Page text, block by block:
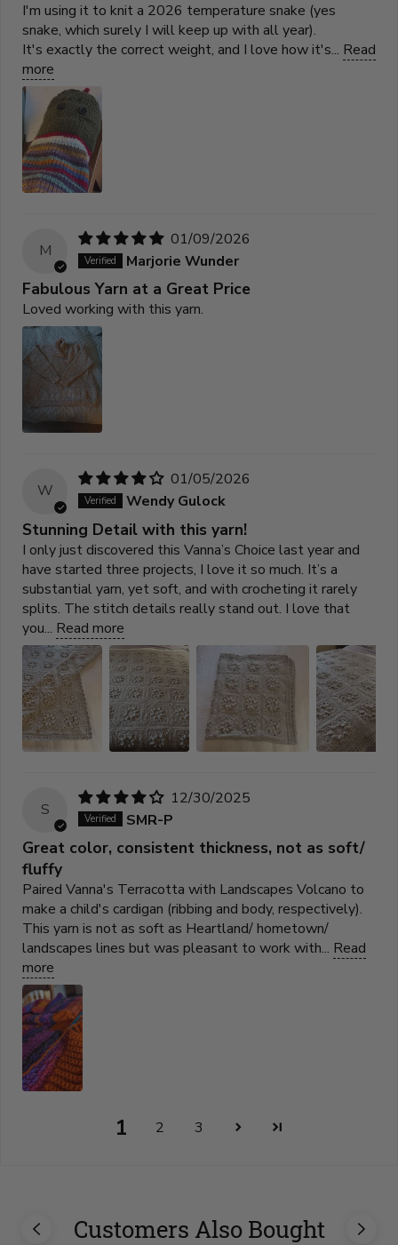
I'm using it to knit a 2026 temperature snake (yes
snake, which surely I will keep up with all year).
It's exactly the correct weight, and I love how it's... Read
more
M
01/09/2026
Marjorie Wunder
Fabulous Yarn at a Great Price
Loved working with this yarn.
W
01/05/2026
Wendy Gulock
Stunning Detail with this yarn!
I only just discovered this Vanna’s Choice last year and
have started three projects, I love it so much. It’s a
substantial yarn, yet soft, and with crocheting it rarely
splits. The stitch details really stand out. I love that
you... Read more
S
12/30/2025
SMR-P
Great color, consistent thickness, not as soft/
fluffy
Paired Vanna's Terracotta with Landscapes Volcano to
make a child's cardigan (ribbing and body, respectively).
This yarn is not as soft as Heartland/ hometown/
landscapes lines but was pleasant to work with... Read
more
1 2 3
Customers Also Bought